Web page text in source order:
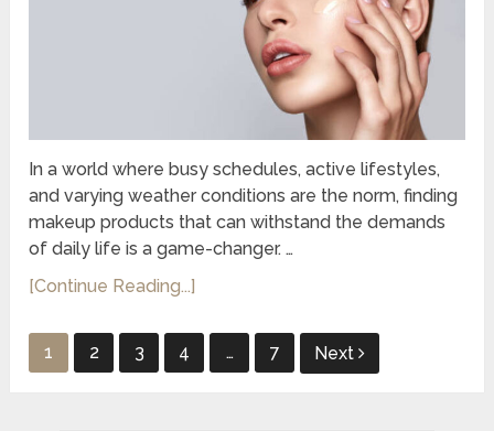
In a world where busy schedules, active lifestyles,
and varying weather conditions are the norm, finding
makeup products that can withstand the demands
of daily life is a game-changer. …
[Continue Reading...]
Posts
1 2 3 4 … 7 Next